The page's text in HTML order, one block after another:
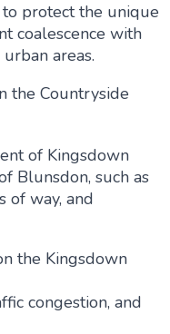
to protect the unique
coalescence with
areas.
the Countryside
of Kingsdown
Blunsdon, such as
of way, and
the Kingsdown
congestion, and